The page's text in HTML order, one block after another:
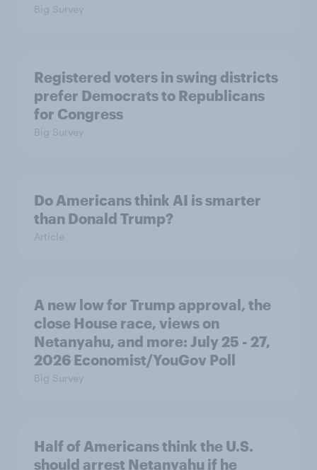
Big Survey
Registered voters in swing districts
prefer Democrats to Republicans
for Congress
Big Survey
Do Americans think AI is smarter
than Donald Trump?
Article
A new low for Trump approval, the
close House race, views on
Netanyahu, and more: July 25 - 27,
2026 Economist/YouGov Poll
Big Survey
Half of Americans think the U.S.
should arrest Netanyahu if he